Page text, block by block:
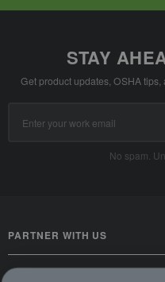
STAY
Get product updates, OSHA
Address
No spam.
PARTNER WITH US
CUSTOMER SERVICE